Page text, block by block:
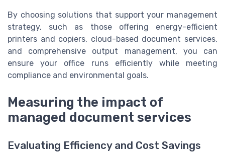
By choosing solutions that support your management
strategy, such as those offering energy-efficient
printers and copiers, cloud-based document services,
and comprehensive output management, you can
ensure your office runs efficiently while meeting
compliance and environmental goals.
Measuring the impact of
managed document services
Evaluating Efficiency and Cost Savings